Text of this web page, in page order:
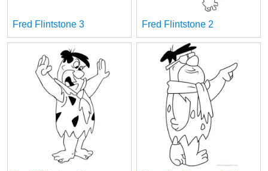
Fred Flintstone 3 Fred Flintstone 2